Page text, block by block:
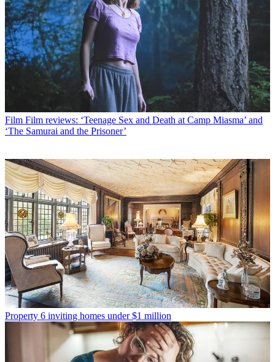
Film Film reviews: ‘Teenage Sex and Death at Camp Miasma’ and
‘The Samurai and the Prisoner’
Property 6 inviting homes under $1 million